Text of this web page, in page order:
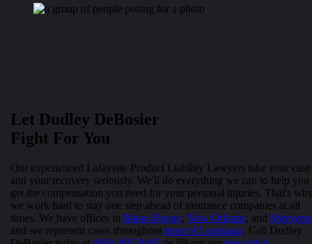
Let Dudley DeBosier
Fight For You
Our experienced Lafayette Product Liability Lawyers take your case
and your recovery seriously. We'll do everything we can to help you
get the compensation you need for your personal injuries. That's
we work hard to stay one step ahead of insurance companies at all
times. We have offices in Baton Rouge, New Orleans, and
and we represent cases throughout most of Louisiana. Call Dudley